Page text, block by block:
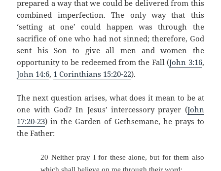
prepared a way that we could be delivered from this
combined imperfection.The only way that this
‘setting at one’ could happen was through the
sacrifice of one who had not sinned; therefore, God
sent his Son to give all men and women the
opportunity to be redeemed from the Fall (John 3:16,
John 14:6, 1 Corinthians 15:20-22).
The next question arises, what does it mean to be at
one with God?In Jesus’ intercessory prayer (John
17:20-23) in the Garden of Gethsemane, he prays to
the Father:
20 Neither pray I for these alone, but for them also